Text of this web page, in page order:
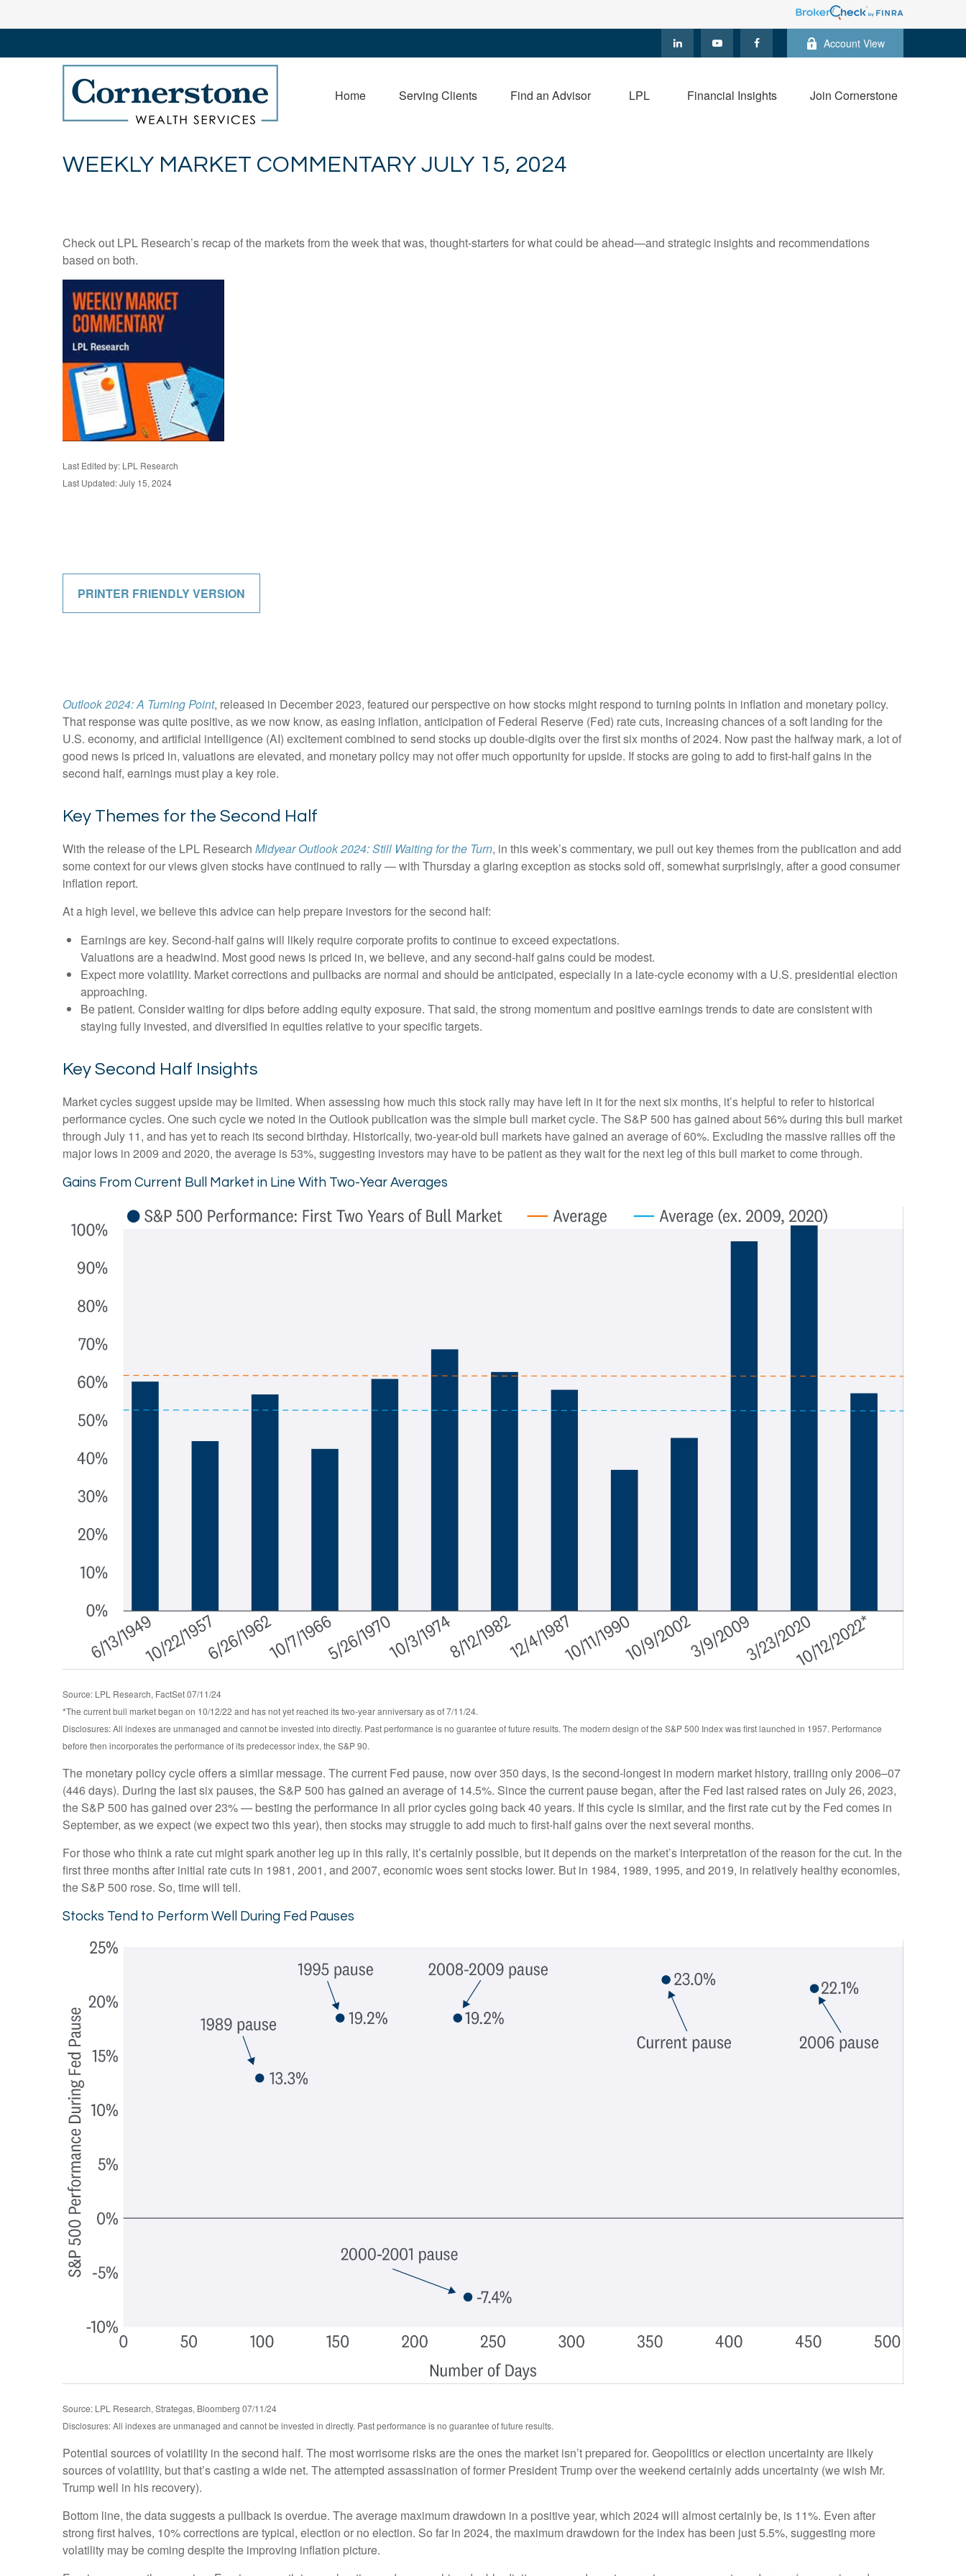
Account View
Home Serving Clients Find an Advisor LPL Financial Insights Join Cornerstone
WEEKLY MARKET COMMENTARY JULY 15, 2024
Check out LPL Research’s recap of the markets from the week that was, thought-starters for what could be ahead—and strategic insights and recommendations
based on both.
Last Edited by: LPL Research
Last Updated: July 15, 2024
PRINTER FRIENDLY VERSION
Outlook 2024: A Turning Point, released in December 2023, featured our perspective on how stocks might respond to turning points in inflation and monetary policy.
That response was quite positive, as we now know, as easing inflation, anticipation of Federal Reserve (Fed) rate cuts, increasing chances of a soft landing for the
U.S. economy, and artificial intelligence (AI) excitement combined to send stocks up double-digits over the first six months of 2024. Now past the halfway mark, a lot of
good news is priced in, valuations are elevated, and monetary policy may not offer much opportunity for upside. If stocks are going to add to first-half gains in the
second half, earnings must play a key role.
Key Themes for the Second Half
With the release of the LPL Research Midyear Outlook 2024: Still Waiting for the Turn, in this week’s commentary, we pull out key themes from the publication and add
some context for our views given stocks have continued to rally — with Thursday a glaring exception as stocks sold off, somewhat surprisingly, after a good consumer
inflation report.
At a high level, we believe this advice can help prepare investors for the second half:
Earnings are key. Second-half gains will likely require corporate profits to continue to exceed expectations.
Valuations are a headwind. Most good news is priced in, we believe, and any second-half gains could be modest.
Expect more volatility. Market corrections and pullbacks are normal and should be anticipated, especially in a late-cycle economy with a U.S. presidential election
approaching.
Be patient. Consider waiting for dips before adding equity exposure. That said, the strong momentum and positive earnings trends to date are consistent with
staying fully invested, and diversified in equities relative to your specific targets.
Key Second Half Insights
Market cycles suggest upside may be limited. When assessing how much this stock rally may have left in it for the next six months, it’s helpful to refer to historical
performance cycles. One such cycle we noted in the Outlook publication was the simple bull market cycle. The S&P 500 has gained about 56% during this bull market
through July 11, and has yet to reach its second birthday. Historically, two-year-old bull markets have gained an average of 60%. Excluding the massive rallies off the
major lows in 2009 and 2020, the average is 53%, suggesting investors may have to be patient as they wait for the next leg of this bull market to come through.
Gains From Current Bull Market in Line With Two-Year Averages
Source: LPL Research, FactSet 07/11/24
*The current bull market began on 10/12/22 and has not yet reached its two-year anniversary as of 7/11/24.
Disclosures: All indexes are unmanaged and cannot be invested into directly. Past performance is no guarantee of future results. The modern design of the S&P 500 Index was first launched in 1957. Performance
before then incorporates the performance of its predecessor index, the S&P 90.
The monetary policy cycle offers a similar message. The current Fed pause, now over 350 days, is the second-longest in modern market history, trailing only 2006–07
(446 days). During the last six pauses, the S&P 500 has gained an average of 14.5%. Since the current pause began, after the Fed last raised rates on July 26, 2023,
the S&P 500 has gained over 23% — besting the performance in all prior cycles going back 40 years. If this cycle is similar, and the first rate cut by the Fed comes in
September, as we expect (we expect two this year), then stocks may struggle to add much to first-half gains over the next several months.
For those who think a rate cut might spark another leg up in this rally, it’s certainly possible, but it depends on the market’s interpretation of the reason for the cut. In the
first three months after initial rate cuts in 1981, 2001, and 2007, economic woes sent stocks lower. But in 1984, 1989, 1995, and 2019, in relatively healthy economies,
the S&P 500 rose. So, time will tell.
Stocks Tend to Perform Well During Fed Pauses
Source: LPL Research, Strategas, Bloomberg 07/11/24
Disclosures: All indexes are unmanaged and cannot be invested in directly. Past performance is no guarantee of future results.
Potential sources of volatility in the second half. The most worrisome risks are the ones the market isn’t prepared for. Geopolitics or election uncertainty are likely
sources of volatility, but that’s casting a wide net. The attempted assassination of former President Trump over the weekend certainly adds uncertainty (we wish Mr.
Trump well in his recovery).
Bottom line, the data suggests a pullback is overdue. The average maximum drawdown in a positive year, which 2024 will almost certainly be, is 11%. Even after
strong first halves, 10% corrections are typical, election or no election. So far in 2024, the maximum drawdown for the index has been just 5.5%, suggesting more
volatility may be coming despite the improving inflation picture.